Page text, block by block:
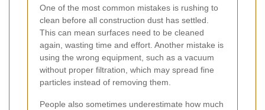
One of the most common mistakes is rushing to
clean before all construction dust has settled.
This can mean surfaces need to be cleaned
again, wasting time and effort. Another mistake is
using the wrong equipment, such as a vacuum
without proper filtration, which may spread fine
particles instead of removing them.
People also sometimes underestimate how much